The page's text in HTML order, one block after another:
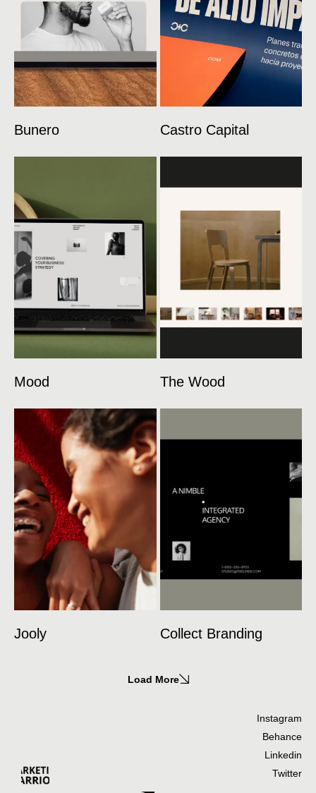
Bunero Castro Capital
Mood The Wood
Jooly Collect Branding
Load More
Instagram
Behance
Linkedin
Twitter